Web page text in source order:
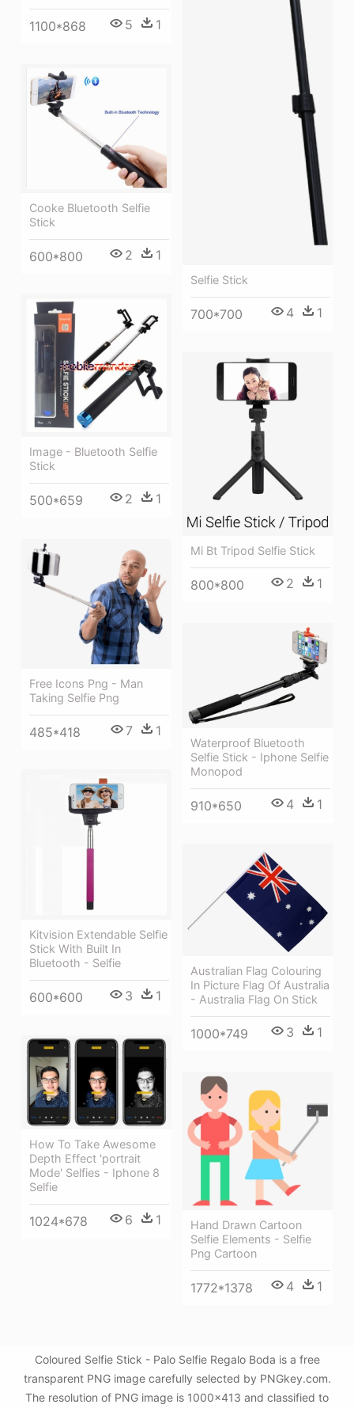
1100*868 5 1
Selfie Stick
700*700 4 1
Cooke Bluetooth Selfie
Stick
600*800 2 1
Image - Bluetooth Selfie
Stick
500*659 2 1
Mi Bt Tripod Selfie Stick
800*800 2 1
Free Icons Png - Man
Taking Selfie Png
485*418 7 1
Waterproof Bluetooth
Selfie Stick - Iphone Selfie
Monopod
910*650 4 1
Kitvision Extendable Selfie
Stick With Built In
Bluetooth - Selfie
600*600 3 1
Australian Flag Colouring
In Picture Flag Of Australia
- Australia Flag On Stick
1000*749 3 1
How To Take Awesome
Depth Effect 'portrait
Mode' Selfies - Iphone 8
Selfie
1024*678 6 1
Hand Drawn Cartoon
Selfie Elements - Selfie
Png Cartoon
1772*1378 4 1
Coloured Selfie Stick - Palo Selfie Regalo Boda is a free
transparent PNG image carefully selected by PNGkey.com.
The resolution of PNG image is 1000x413 and classified to